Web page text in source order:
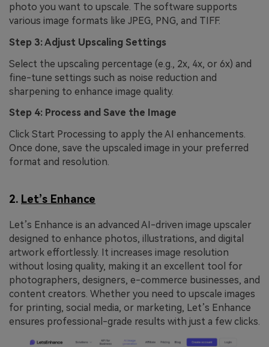
photo you want to upscale. The software supports
various image formats like JPEG, PNG, and TIFF.
Step 3: Adjust Upscaling Settings
Select the upscaling percentage (e.g., 2x, 4x, or 6x) and
fine-tune settings such as noise reduction and
sharpening to enhance image quality.
Step 4: Process and Save the Image
Click Start Processing to apply the AI enhancements.
Once done, save the upscaled image in your preferred
format and resolution.
2. Let’s Enhance
Let’s Enhance is an advanced AI-driven image upscaler
designed to enhance photos, illustrations, and digital
artwork effortlessly. It increases image resolution
without losing quality, making it an excellent tool for
photographers, designers, e-commerce businesses, and
content creators. Whether you need to upscale images
for printing, social media, or marketing, Let’s Enhance
ensures professional-grade results with just a few clicks.